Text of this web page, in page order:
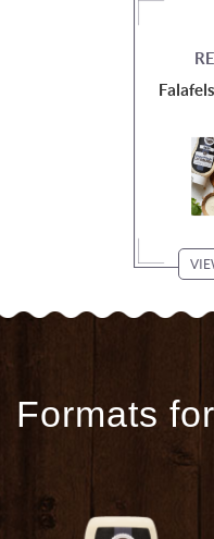
Formats